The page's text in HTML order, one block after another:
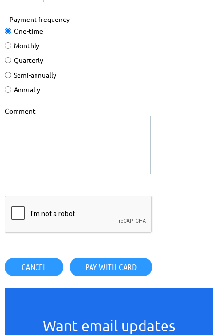
Payment frequency
One-time
Monthly
Quarterly
Semi-annually
Annually
Comment
Want email updates